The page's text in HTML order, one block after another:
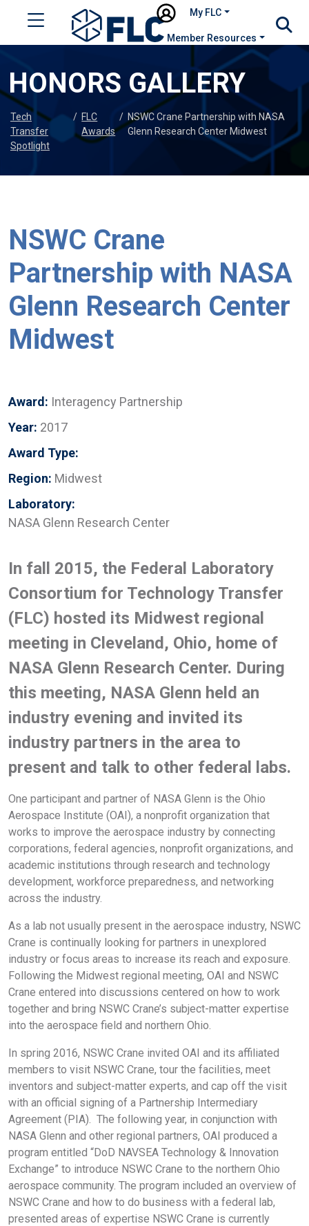
My FLC
Member Resources
HONORS GALLERY
Tech
Transfer
Spotlight
/ FLC
Awards
/ NSWC Crane Partnership with NASA
Glenn Research Center Midwest
NSWC Crane
Partnership with NASA
Glenn Research Center
Midwest
Award: Interagency Partnership
Year: 2017
Award Type:
Region: Midwest
Laboratory:
NASA Glenn Research Center
In fall 2015, the Federal Laboratory
Consortium for Technology Transfer
(FLC) hosted its Midwest regional
meeting in Cleveland, Ohio, home of
NASA Glenn Research Center. During
this meeting, NASA Glenn held an
industry evening and invited its
industry partners in the area to
present and talk to other federal labs.
One participant and partner of NASA Glenn is the Ohio
Aerospace Institute (OAI), a nonprofit organization that
works to improve the aerospace industry by connecting
corporations, federal agencies, nonprofit organizations, and
academic institutions through research and technology
development, workforce preparedness, and networking
across the industry.
As a lab not usually present in the aerospace industry, NSWC
Crane is continually looking for partners in unexplored
industry or focus areas to increase its reach and exposure.
Following the Midwest regional meeting, OAI and NSWC
Crane entered into discussions centered on how to work
together and bring NSWC Crane’s subject-matter expertise
into the aerospace field and northern Ohio.
In spring 2016, NSWC Crane invited OAI and its affiliated
members to visit NSWC Crane, tour the facilities, meet
inventors and subject-matter experts, and cap off the visit
with an official signing of a Partnership Intermediary
Agreement (PIA). The following year, in conjunction with
NASA Glenn and other regional partners, OAI produced a
program entitled “DoD NAVSEA Technology & Innovation
Exchange” to introduce NSWC Crane to the northern Ohio
aerospace community. The program included an overview of
NSWC Crane and how to do business with a federal lab,
presented areas of expertise NSWC Crane is currently